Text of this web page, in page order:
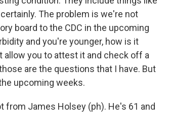
The problem is we're not
board to the CDC in the upcoming
and you're younger, how is it
you to attest it and check off a
are the questions that I have. But
upcoming weeks.
from James Holsey (ph). He's 61 and